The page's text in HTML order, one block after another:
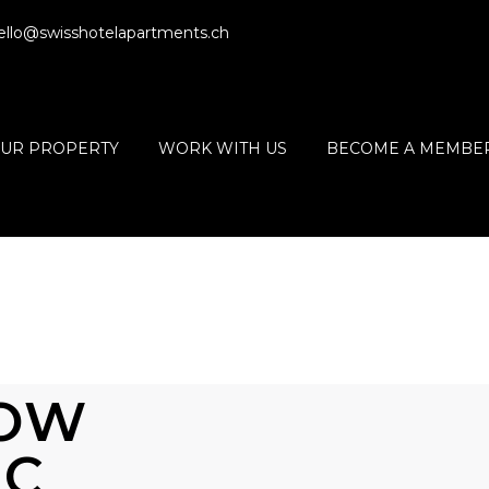
PROPERTY WORK WITH US BECOME A